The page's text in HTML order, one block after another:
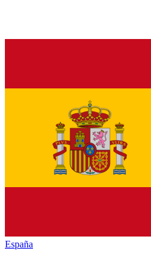
España